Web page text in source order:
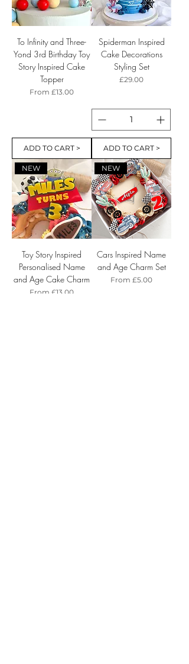
To Infinity and Three-
Yond 3rd Birthday Toy
Story Inspired Cake
Topper
From £13.00
Sale Price
ADD TO CART >
Spiderman Inspired
Cake Decorations
Styling Set
Price
£29.00
ADD TO CART >
NEW
Toy Story Inspired
Personalised Name
and Age Cake Charm
From £13.00
Sale Price
NEW
Cars Inspired Name
and Age Charm Set
From £5.00
Sale Price